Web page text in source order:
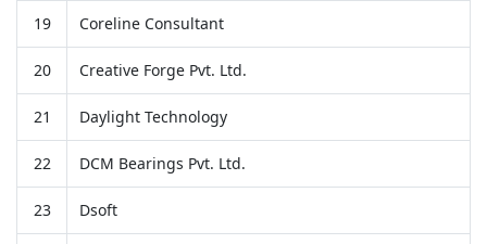
19 Coreline Consultant
20 Creative Forge Pvt. Ltd.
21 Daylight Technology
22 DCM Bearings Pvt. Ltd.
23 Dsoft